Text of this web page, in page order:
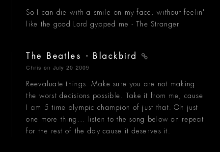
So I can die with a smile on my face, without feelin'
like the good Lord gypped me - The Stranger
The Beatles - Blackbird
Chris on July 20 2009
Reevaluate things. Make sure you are not making
the worst decisions possible. Take it from me, cause
I am 5 time olympic champion of just that. Oh just
one more thing... listen to the song below on repeat
for the rest of the day cause it deserves it.